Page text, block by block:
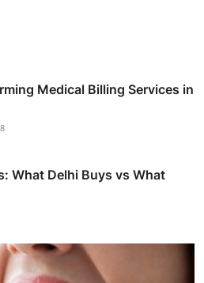
Medical Billing Services in
8
What Delhi Buys vs What